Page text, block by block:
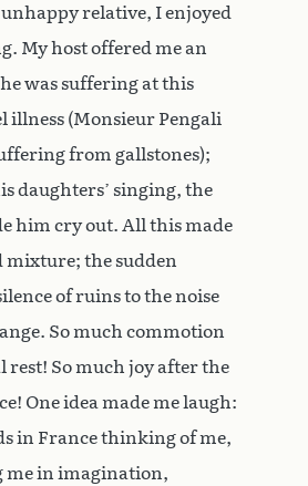
relative, I enjoyed
My host offered me an
was suffering at this
illness (Monsieur Pengali
from gallstones);
daughters’ singing, the
him cry out. All this made
mixture; the sudden
of ruins to the noise
So much commotion
rest! So much joy after the
One idea made me laugh:
in France thinking of me,
me in imagination,